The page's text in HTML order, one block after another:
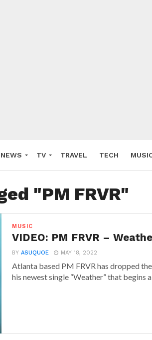
NEWS TV TRAVEL TECH
"PM FRVR"
MUSIC
VIDEO: PM FRVR –
BYASUQUOE MAY 18, 2022
Atlanta based PM FRVR has dropped
his newest single “Weather” that begins